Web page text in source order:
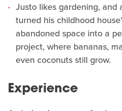
Justo likes gardening, and
turned his childhood
abandoned space into a
project, where bananas,
even coconuts still grow.
Experience